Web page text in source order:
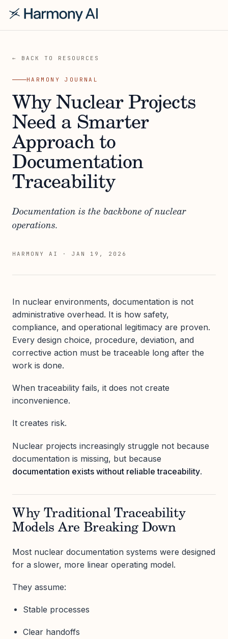
← BACK TO RESOURCES
HARMONY JOURNAL
Why Nuclear Projects
Need a Smarter
Approach to
Documentation
Traceability
Documentation is the backbone of nuclear
operations.
HARMONY AI · JAN 19, 2026
In nuclear environments, documentation is not
administrative overhead. It is how safety,
compliance, and operational legitimacy are proven.
Every design choice, procedure, deviation, and
corrective action must be traceable long after the
work is done.
When traceability fails, it does not create
inconvenience.
It creates risk.
Nuclear projects increasingly struggle not because
documentation is missing, but because
documentation exists without reliable traceability.
Why Traditional Traceability
Models Are Breaking Down
Most nuclear documentation systems were designed
for a slower, more linear operating model.
They assume:
Stable processes
Clear handoffs